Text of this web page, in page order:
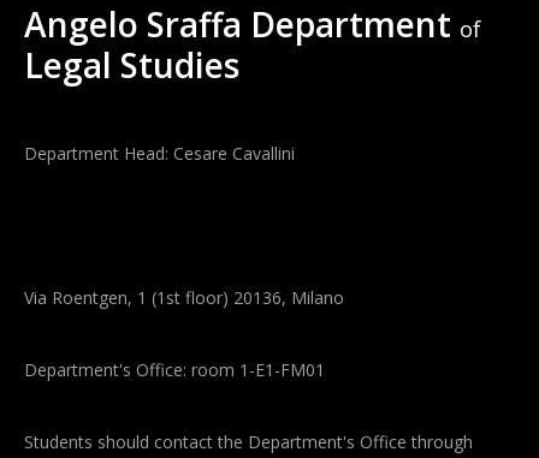
Angelo Sraffa Department of
Legal Studies
Department Head: Cesare Cavallini
Via Roentgen, 1 (1st floor) 20136, Milano
Department's Office: room 1-E1-FM01
Students should contact the Department's Office through